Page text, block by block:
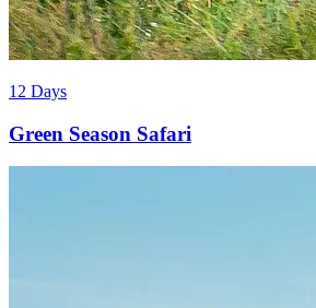
12 Days
Green Season Safari